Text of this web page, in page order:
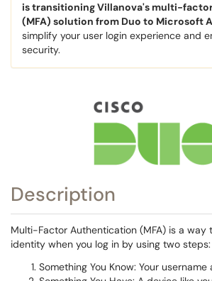
is transitioning Villanova's multi-
(MFA) solution from Duo to Microsoft
simplify your user login experience and
security.
Description
Multi-Factor Authentication (MFA) is a way
identity when you log in by using two steps:
Something You Know: Your